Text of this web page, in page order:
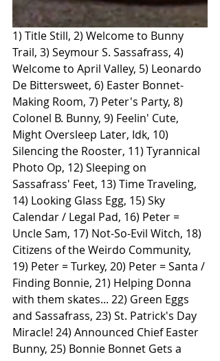
1) Title Still, 2) Welcome to Bunny
Trail, 3) Seymour S. Sassafrass, 4)
Welcome to April Valley, 5) Leonardo
De Bittersweet, 6) Easter Bonnet-
Making Room, 7) Peter's Party, 8)
Colonel B. Bunny, 9) Feelin' Cute,
Might Oversleep Later, Idk, 10)
Silencing the Rooster, 11) Tyrannical
Photo Op, 12) Sleeping on
Sassafrass' Feet, 13) Time Traveling,
14) Looking Glass Egg, 15) Sky
Calendar / Legal Pad, 16) Peter =
Uncle Sam, 17) Not-So-Evil Witch, 18)
Citizens of the Weirdo Community,
19) Peter = Turkey, 20) Peter = Santa /
Finding Bonnie, 21) Helping Donna
with them skates... 22) Green Eggs
and Sassafrass, 23) St. Patrick's Day
Miracle! 24) Announced Chief Easter
Bunny, 25) Bonnie Bonnet Gets a